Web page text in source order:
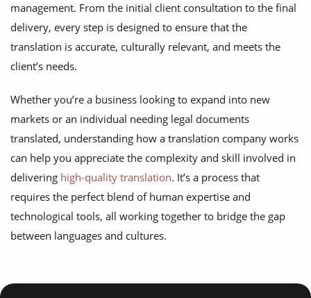
management. From the initial client consultation to the final
delivery, every step is designed to ensure that the
translation is accurate, culturally relevant, and meets the
client’s needs.
Whether you’re a business looking to expand into new
markets or an individual needing legal documents
translated, understanding how a translation company works
can help you appreciate the complexity and skill involved in
delivering high-quality translation. It’s a process that
requires the perfect blend of human expertise and
technological tools, all working together to bridge the gap
between languages and cultures.